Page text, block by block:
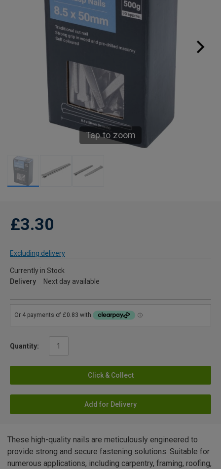
Tap to zoom
£3.30
Excluding delivery
Currently in Stock
Delivery
Next day available
Quantity:
Click & Collect
Add for Delivery
These high-quality nails are meticulously engineered to
provide strong and secure fastening solutions. Suitable for
numerous applications, including carpentry, framing, roofing,